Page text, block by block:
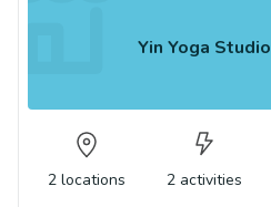
Yin Yoga Studio
2 locations 2 activities